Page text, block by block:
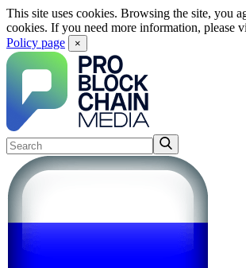
This site uses cookies. Browsing the site, you
cookies. If you need more information, please
Policy page
×